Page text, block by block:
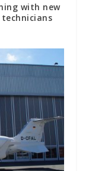
with new